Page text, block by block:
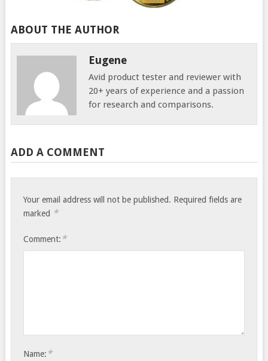
ABOUT THE AUTHOR
Eugene
Avid product tester and reviewer with
20+ years of experience and a passion
for research and comparisons.
ADD A COMMENT
Your email address will not be published. Required fields are
marked *
Comment: *
Name: *